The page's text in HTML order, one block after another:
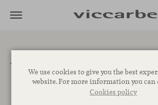
We use cookies to give you the best
website. For more information you
Cookies policy
Welcome to the
Professional